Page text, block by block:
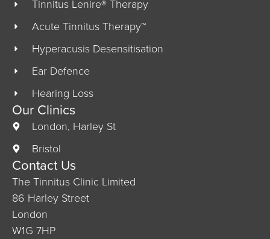
Tinnitus Lenire® Therapy
Acute Tinnitus Therapy™
Hyperacusis Desensitisation
Ear Defence
Hearing Loss
Our Clinics
London, Harley St
Bristol
Contact Us
The Tinnitus Clinic Limited
86 Harley Street
London
W1G 7HP